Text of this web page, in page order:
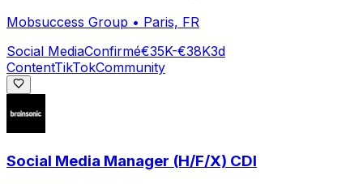
Mobsuccess Group • Paris, FR
Social MediaConfirmé€35K-€38K3d
ContentTikTokCommunity
Social Media Manager (H/F/X) CDI